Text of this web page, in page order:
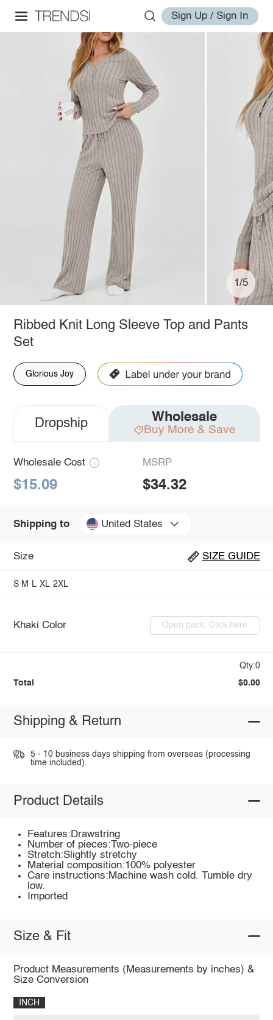
Sign Up / Sign In
1/5
Ribbed Knit Long Sleeve Top and Pants
Set
Glorious Joy
Dropship Wholesale
Buy More & Save
Wholesale Cost
$15.09
MSRP
$34.32
Shipping to United States
Size SIZE GUIDE
S M L XL 2XL
Khaki Color Open pack: Click here
Qty:0
Total $0.00
Shipping & Return
5 - 10 business days shipping from overseas (processing
time included).
Product Details
Features:Drawstring
Number of pieces:Two-piece
Stretch:Slightly stretchy
Material composition:100% polyester
Care instructions:Machine wash cold. Tumble dry
low.
Imported
Size & Fit
Product Measurements (Measurements by inches) &
Size Conversion
INCH